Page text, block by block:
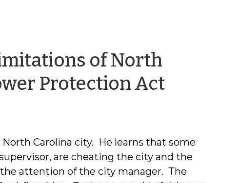
of North
Protection Actby
Carolina city. He learns that some
are cheating the city and the
attention of the city manager. The